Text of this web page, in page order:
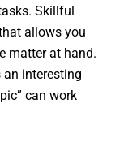
Skillful
allows you
matter at hand.
an interesting
can work